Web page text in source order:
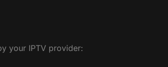
your IPTV provider: